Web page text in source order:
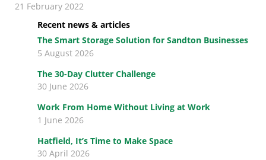
Pretoria, Hatfield
Centurion
Useful info
Packing & moving tips
21 February 2022
Recent news & articles
The Smart Storage Solution for Sandton Businesses
5 August 2026
The 30-Day Clutter Challenge
30 June 2026
Work From Home Without Living at Work
1 June 2026
Hatfield, It’s Time to Make Space
30 April 2026